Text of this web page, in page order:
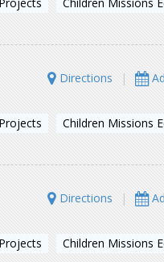
Directions |
Children Missions
Directions |
Children Missions